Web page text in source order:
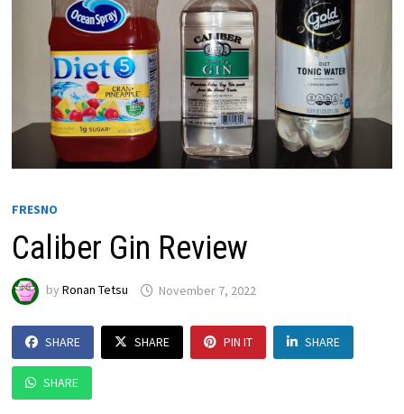
FRESNO
Caliber Gin Review
by Ronan Tetsu November 7, 2022
SHARE SHARE PIN IT SHARE
SHARE